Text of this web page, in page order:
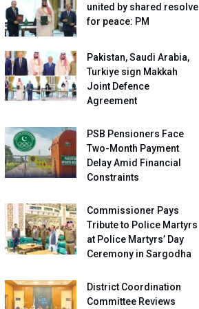
united by shared resolve
for peace: PM
Pakistan, Saudi Arabia,
Turkiye sign Makkah
Joint Defence
Agreement
PSB Pensioners Face
Two-Month Payment
Delay Amid Financial
Constraints
Commissioner Pays
Tribute to Police Martyrs
at Police Martyrs’ Day
Ceremony in Sargodha
District Coordination
Committee Reviews